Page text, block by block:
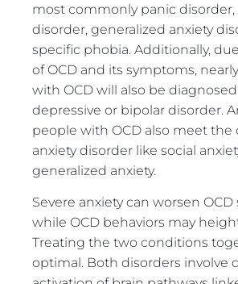
most commonly panic disorder,
disorder, generalized anxiety
specific phobia. Additionally,
of OCD and its symptoms,
with OCD will also be
depressive or bipolar disorder.
people with OCD also meet the
anxiety disorder like social
generalized anxiety.
Severe anxiety can worsen
while OCD behaviors may
Treating the two conditions
optimal. Both disorders involve